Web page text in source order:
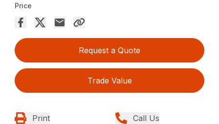
Price
Request a Quote
Trade Value
Print Call Us